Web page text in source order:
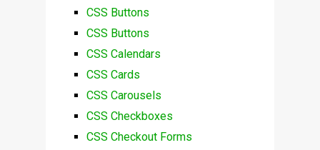
CSS Buttons
CSS Buttons
CSS Calendars
CSS Cards
CSS Carousels
CSS Checkboxes
CSS Checkout Forms